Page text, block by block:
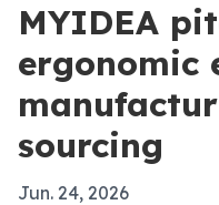
MYIDEA
ergonomic
sourcing
Jun. 24, 2026